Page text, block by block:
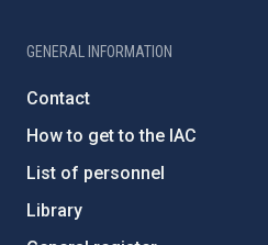
GENERAL INFORMATION
Contact
How to get to the IAC
List of personnel
Library